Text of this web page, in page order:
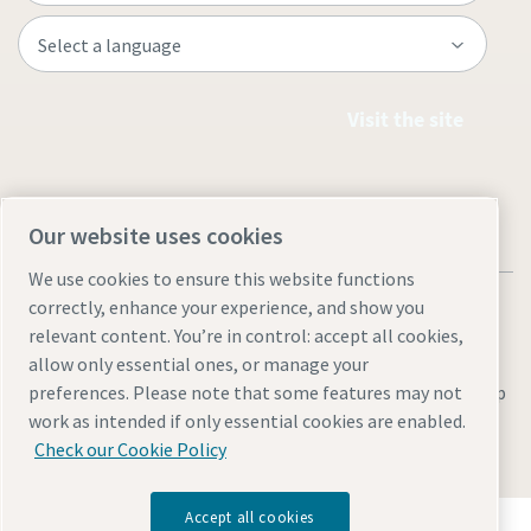
Legal & Privacy NoticesManage cookiesAccessibilitySite Map
© 2026 Atlas Copco
Our website uses cookies
We use cookies to ensure this website functions
correctly, enhance your experience, and show you
relevant content. You’re in control: accept all cookies,
allow only essential ones, or manage your
preferences. Please note that some features may not
work as intended if only essential cookies are enabled.
Check our Cookie Policy
Accept all cookies